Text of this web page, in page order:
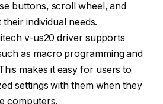
buttons, scroll wheel, and
individual needs.
v-us20 driver supports
as macro programming and
makes it easy for users to
settings with them when they
computers.